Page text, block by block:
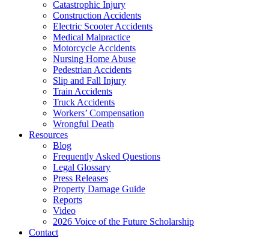
Catastrophic Injury
Construction Accidents
Electric Scooter Accidents
Medical Malpractice
Motorcycle Accidents
Nursing Home Abuse
Pedestrian Accidents
Slip and Fall Injury
Train Accidents
Truck Accidents
Workers’ Compensation
Wrongful Death
Resources
Blog
Frequently Asked Questions
Legal Glossary
Press Releases
Property Damage Guide
Reports
Video
2026 Voice of the Future Scholarship
Contact